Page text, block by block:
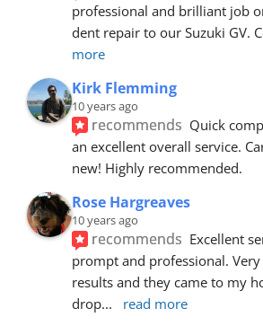
professional and brilliant job
dent repair to our Suzuki GV.
more
Kirk Flemming
10 years ago
recommends Quick
an excellent overall service.
new! Highly recommended.
Rose Hargreaves
10 years ago
recommends Excellent
prompt and professional.
results and they came to my
drop... read more